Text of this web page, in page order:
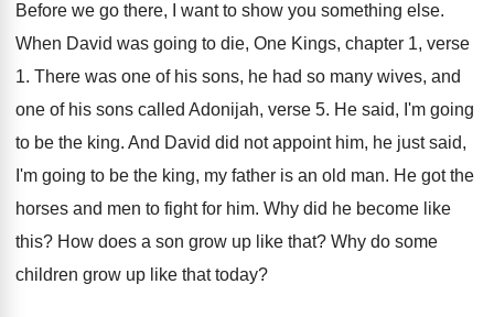
Before we go there, I want to show you something else.
When David was going to die, One Kings, chapter 1, verse
1. There was one of his sons, he had so many wives, and
one of his sons called Adonijah, verse 5. He said, I'm going
to be the king. And David did not appoint him, he just said,
I'm going to be the king, my father is an old man. He got the
horses and men to fight for him. Why did he become like
this? How does a son grow up like that? Why do some
children grow up like that today?